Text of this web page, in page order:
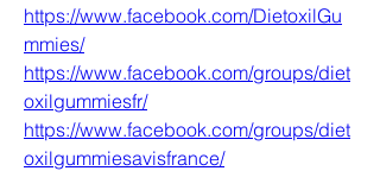
https://www.facebook.com/DietoxilGu
mmies/
https://www.facebook.com/groups/diet
oxilgummiesfr/
https://www.facebook.com/groups/diet
oxilgummiesavisfrance/